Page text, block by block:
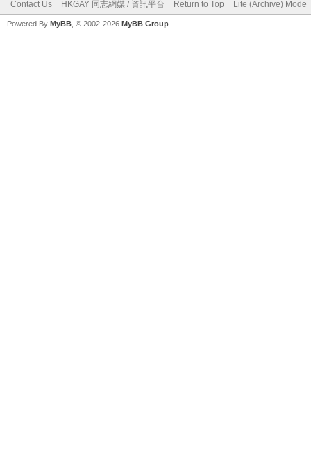
Contact Us HKGAY 同志網媒 / 資訊平台 Return to Top Lite (Archive) Mode
Powered By MyBB , © 2002-2026 MyBB Group